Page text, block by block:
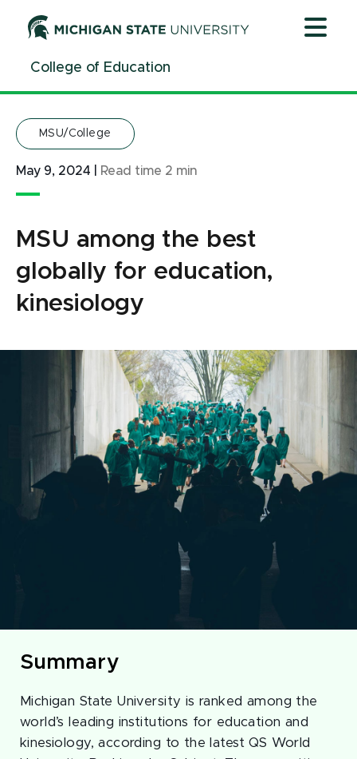
ContentCollege of Education
MSU/College
May 9, 2024 Read time 2 min
MSU among the best
globally for education,
kinesiology
Summary
Michigan State University is ranked among the
world’s leading institutions for education and
kinesiology, according to the latest QS World